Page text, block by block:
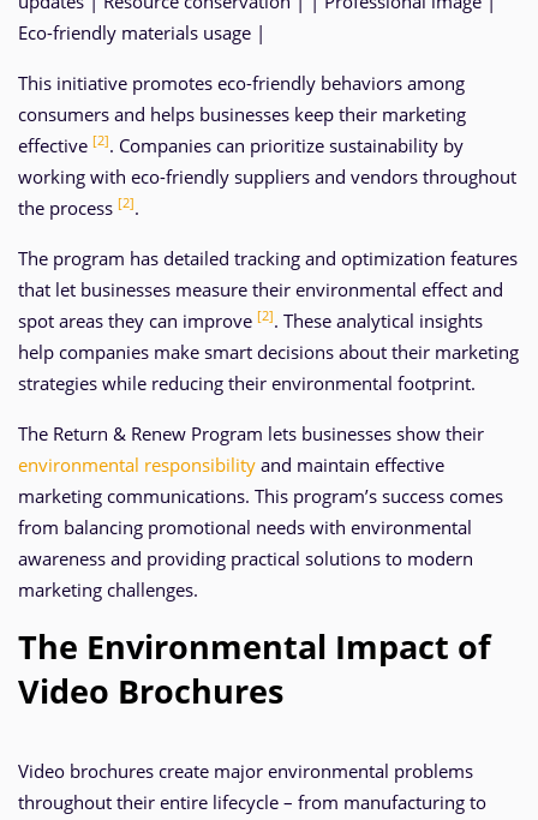
Eco-friendly materials usage |
This initiative promotes eco-friendly behaviors among
consumers and helps businesses keep their marketing
effective [2]. Companies can prioritize sustainability by
working with eco-friendly suppliers and vendors throughout
the process [2].
The program has detailed tracking and optimization features
that let businesses measure their environmental effect and
spot areas they can improve [2]. These analytical insights
help companies make smart decisions about their marketing
strategies while reducing their environmental footprint.
The Return & Renew Program lets businesses show their
environmental responsibility and maintain effective
marketing communications. This program’s success comes
from balancing promotional needs with environmental
awareness and providing practical solutions to modern
marketing challenges.
The Environmental Impact of
Video Brochures
Video brochures create major environmental problems
throughout their entire lifecycle – from manufacturing to